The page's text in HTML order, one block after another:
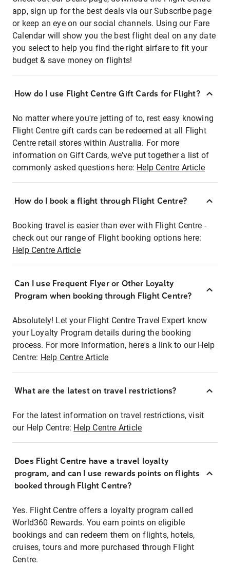
app, sign up for the best deals via our Subscribe page
or keep an eye on our social channels. Using our Fare
Calendar will show you the best flight deal on any date
you select to help you find the right airfare to fit your
budget & save money on flights!
How do I use Flight Centre Gift Cards for Flight?
No matter where you're jetting of to, rest easy knowing
Flight Centre gift cards can be redeemed at all Flight
Centre retail stores within Australia. For more
information on Gift Cards, we've put together a list of
commonly asked questions here: Help Centre Article
How do I book a flight through Flight Centre?
Booking travel is easier than ever with Flight Centre -
check out our range of Flight booking options here:
Help Centre Article
Can I use Frequent Flyer or Other Loyalty
Program when booking through Flight Centre?
Absolutely! Let your Flight Centre Travel Expert know
your Loyalty Program details during the booking
process. For more information, here's a link to our Help
Centre: Help Centre Article
What are the latest on travel restrictions?
For the latest information on travel restrictions, visit
our Help Centre: Help Centre Article
Does Flight Centre have a travel loyalty
program, and can I use rewards points on flights
booked through Flight Centre?
Yes. Flight Centre offers a loyalty program called
World360 Rewards. You earn points on eligible
bookings and can redeem them on flights, hotels,
cruises, tours and more purchased through Flight
Centre.